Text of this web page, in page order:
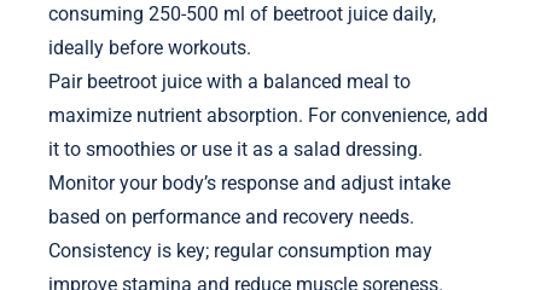
consuming 250-500 ml of beetroot juice daily,
ideally before workouts.
Pair beetroot juice with a balanced meal to
maximize nutrient absorption. For convenience, add
it to smoothies or use it as a salad dressing.
Monitor your body’s response and adjust intake
based on performance and recovery needs.
Consistency is key; regular consumption may
improve stamina and reduce muscle soreness.